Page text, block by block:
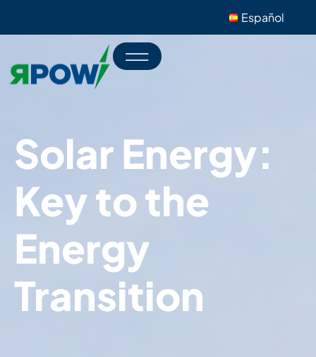
Español
Solar Energy:
Key to the
Energy
Transition